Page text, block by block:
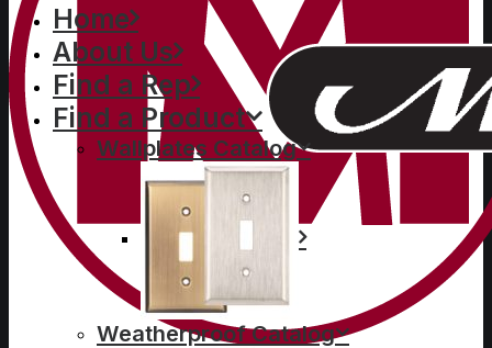
Home
About Us
Find a Rep
Find a Product
Wallplates Catalog
Weatherproof Catalog